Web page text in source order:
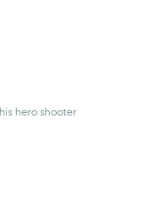
hero shooter